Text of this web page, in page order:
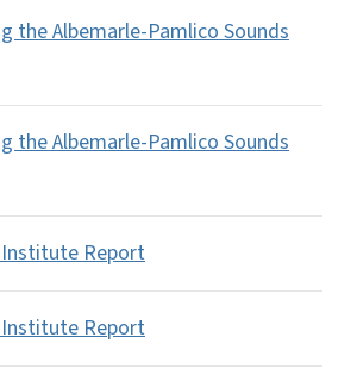
the Albemarle-Pamlico Sounds
the Albemarle-Pamlico Sounds
Institute Report
Institute Report